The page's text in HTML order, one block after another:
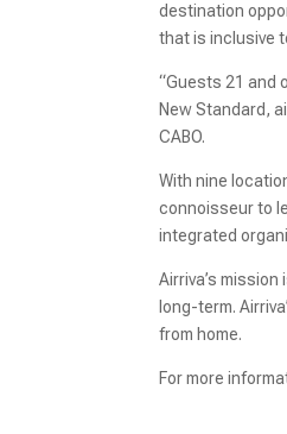
destination
that is inclusive
“Guests 21 and
New Standard,
CABO.
With nine
connoisseur to
integrated
Airriva’s
long-term.
from home.
For more